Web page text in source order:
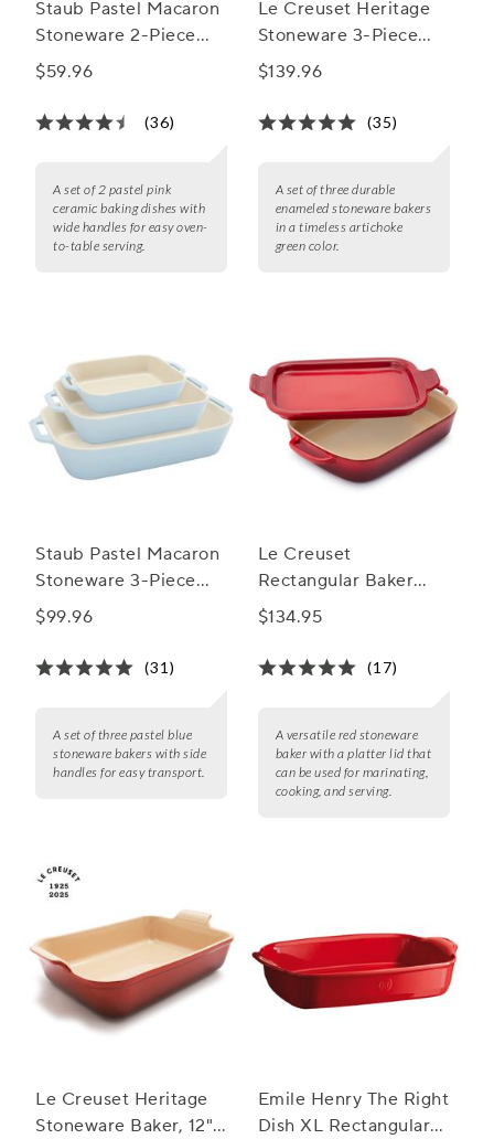
Staub Pastel Macaron
Stoneware 2-Piece
Rectangular Baker Set
$59.96
(36)
A set of 2 pastel pink
ceramic baking dishes with
wide handles for easy oven-
to-table serving.
Le Creuset Heritage
Stoneware 3-Piece
Rectangular Baker Set
$139.96
(35)
A set of three durable
enameled stoneware bakers
in a timeless artichoke
green color.
Staub Pastel Macaron
Stoneware 3-Piece
Rectangular Baker Set
$99.96
(31)
A set of three pastel blue
stoneware bakers with side
handles for easy transport.
Le Creuset
Rectangular Baker
with Platter Lid
$134.95
(17)
A versatile red stoneware
baker with a platter lid that
can be used for marinating,
cooking, and serving.
Le Creuset Heritage
Stoneware Baker, 12"
Emile Henry The Right
Dish XL Rectangular